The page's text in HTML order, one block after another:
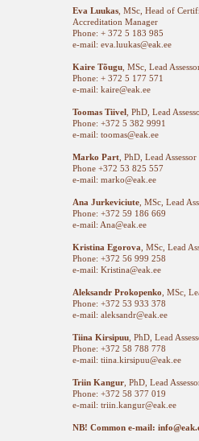
Eva Luukas , MSc, Head of
Accreditation Manager
Phone: + 372 5 183 985
e-mail: eva.luukas@eak.ee
Kaire Tõugu , MSc, Lead
Phone: + 372 5 177 571
e-mail: kaire@eak.ee
Toomas Tiivel , PhD, Lead
Phone: +372 5 382 9991
e-mail: toomas@eak.ee
Marko Part , PhD, Lead Assessor
Phone +372 53 825 557
e-mail: marko@eak.ee
Ana Jurkeviciute , MSc, Lead
Phone: +372 59 186 669
e-mail: Ana@eak.ee
Kristina Egorova , MSc, Lead
Phone: +372 56 999 258
e-mail: Kristina@eak.ee
Aleksandr Prokopenko , MSc,
Phone: +372 53 933 378
e-mail: aleksandr@eak.ee
Tiina Kirsipuu , PhD, Lead
Phone: +372 58 788 778
e-mail: tiina.kirsipuu@eak.ee
Triin Kangur , PhD, Lead
Phone: +372 58 377 019
e-mail: triin.kangur@eak.ee
NB! Common e-mail: